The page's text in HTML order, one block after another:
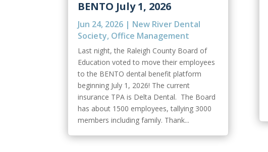
BENTO July 1, 2026
Jun 24, 2026 | New River Dental
Society, Office Management
Last night, the Raleigh County Board of
Education voted to move their employees
to the BENTO dental benefit platform
beginning July 1, 2026! The current
insurance TPA is Delta Dental. The Board
has about 1500 employees, tallying 3000
members including family. Thank...